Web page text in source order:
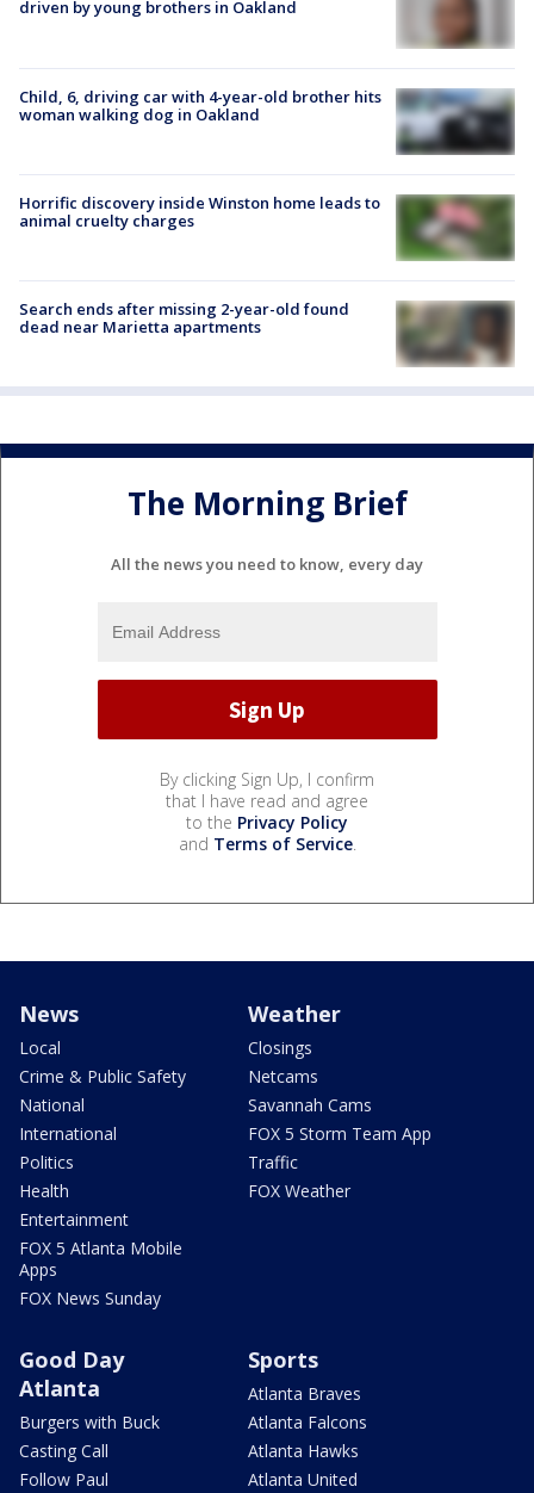
driven by young brothers in Oakland
Child, 6, driving car with 4-year-old brother hits
woman walking dog in Oakland
Horrific discovery inside Winston home leads to
animal cruelty charges
Search ends after missing 2-year-old found
dead near Marietta apartments
The Morning Brief
All the news you need to know, every day
By clicking Sign Up, I confirm
that I have read and agree
to the Privacy Policy
and Terms of Service.
News
Local
Crime & Public Safety
National
International
Politics
Health
Entertainment
FOX 5 Atlanta Mobile
Apps
FOX News Sunday
Weather
Closings
Netcams
Savannah Cams
FOX 5 Storm Team App
Traffic
FOX Weather
Good Day
Atlanta
Burgers with Buck
Casting Call
Follow Paul
Sports
Atlanta Braves
Atlanta Falcons
Atlanta Hawks
Atlanta United